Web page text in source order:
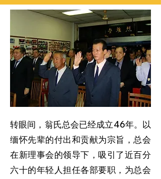
转眼间，翁氏总会已经成立46年。以
缅怀先辈的付出和贡献为宗旨，总会
在新理事会的领导下，吸引了近百分
六十的年轻人担任各部要职，为总会